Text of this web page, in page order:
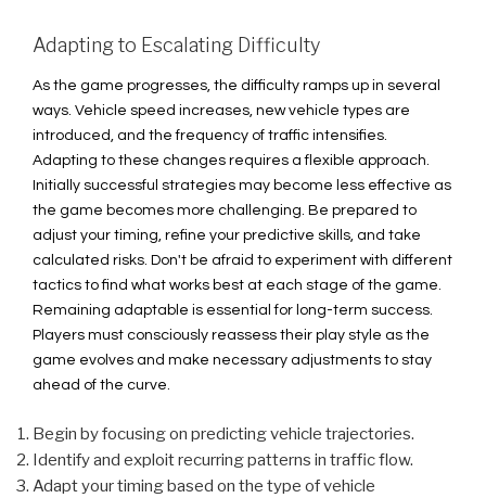
Adapting to Escalating Difficulty
As the game progresses, the difficulty ramps up in several
ways. Vehicle speed increases, new vehicle types are
introduced, and the frequency of traffic intensifies.
Adapting to these changes requires a flexible approach.
Initially successful strategies may become less effective as
the game becomes more challenging. Be prepared to
adjust your timing, refine your predictive skills, and take
calculated risks. Don't be afraid to experiment with different
tactics to find what works best at each stage of the game.
Remaining adaptable is essential for long-term success.
Players must consciously reassess their play style as the
game evolves and make necessary adjustments to stay
ahead of the curve.
Begin by focusing on predicting vehicle trajectories.
Identify and exploit recurring patterns in traffic flow.
Adapt your timing based on the type of vehicle